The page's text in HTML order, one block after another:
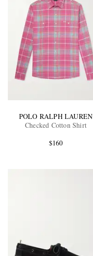
POLO RALPH LAUREN
Checked Cotton Shirt
$160